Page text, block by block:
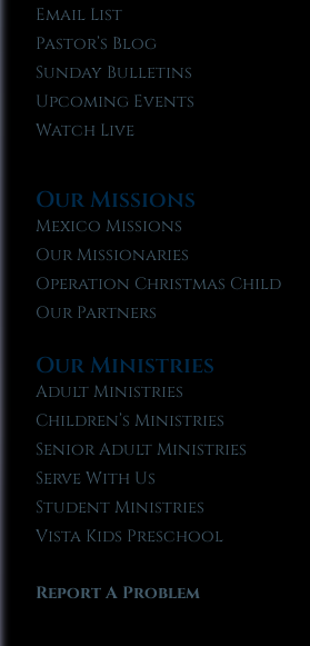
Email List
Pastor’s Blog
Sunday Bulletins
Upcoming Events
Watch Live
Our Missions
Mexico Missions
Our Missionaries
Operation Christmas Child
Our Partners
Our Ministries
Adult Ministries
Children’s Ministries
Senior Adult Ministries
Serve With Us
Student Ministries
Vista Kids Preschool
Report A Problem